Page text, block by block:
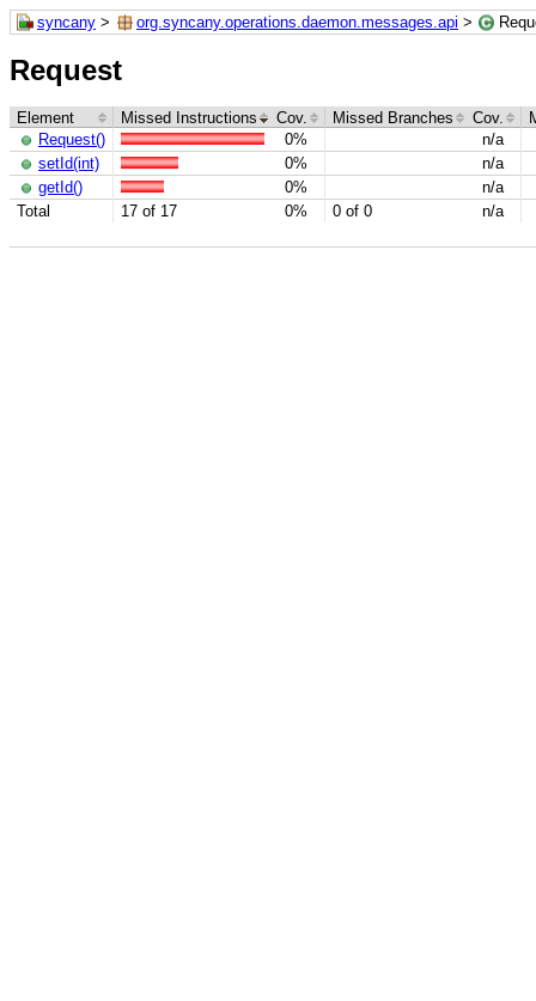
syncany > org.syncany.operations.daemon.messages.api >
Request
Element Missed Instructions Cov. Missed Branches Cov.
Total 17 of 17 0% 0 of 0 n/a
Request() 0%
n/a
setId(int)
0%
n/a
getId()
0% n/a